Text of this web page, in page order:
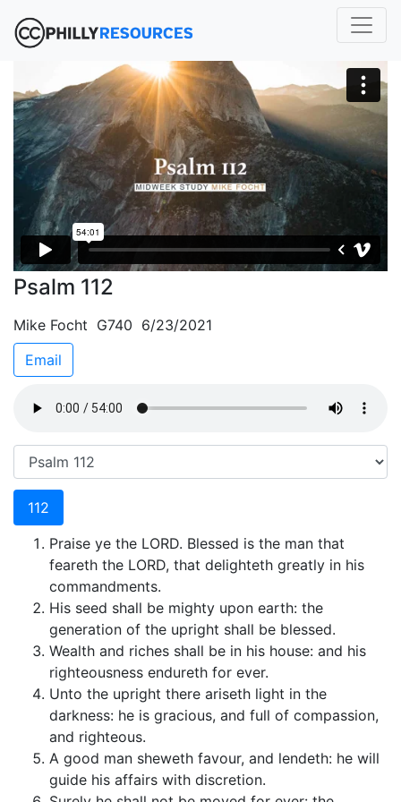
Psalm 112
Mike Focht G740 6/23/2021
Email
112
Praise ye the LORD. Blessed is the man that
feareth the LORD, that delighteth greatly in his
commandments.
His seed shall be mighty upon earth: the
generation of the upright shall be blessed.
Wealth and riches shall be in his house: and his
righteousness endureth for ever.
Unto the upright there ariseth light in the
darkness: he is gracious, and full of compassion,
and righteous.
A good man sheweth favour, and lendeth: he will
guide his affairs with discretion.